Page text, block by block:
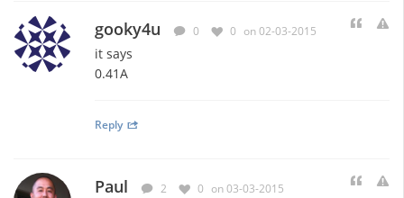
gooky4u 0 0 on 02-03-2015
it says
0.41A
Reply
Paul 2 0 on 03-03-2015